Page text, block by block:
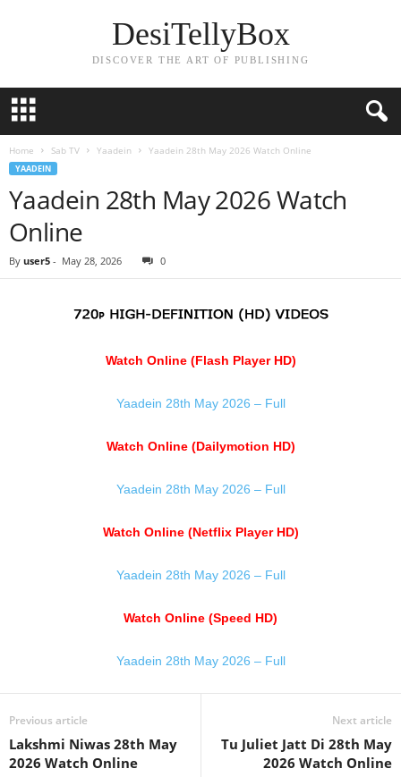
DesiTellyBox
DISCOVER THE ART OF PUBLISHING
Home Sab TV Yaadein Yaadein 28th May 2026 Watch Online
YAADEIN
Yaadein 28th May 2026 Watch
Online
By user5 - May 28, 2026 0
Watch Online (Flash Player HD)
Yaadein 28th May 2026 – Full
Watch Online (Dailymotion HD)
Yaadein 28th May 2026 – Full
Watch Online (Netflix Player HD)
Yaadein 28th May 2026 – Full
Watch Online (Speed HD)
Yaadein 28th May 2026 – Full
Previous article
Lakshmi Niwas 28th May
2026 Watch Online
Next article
Tu Juliet Jatt Di 28th May
2026 Watch Online